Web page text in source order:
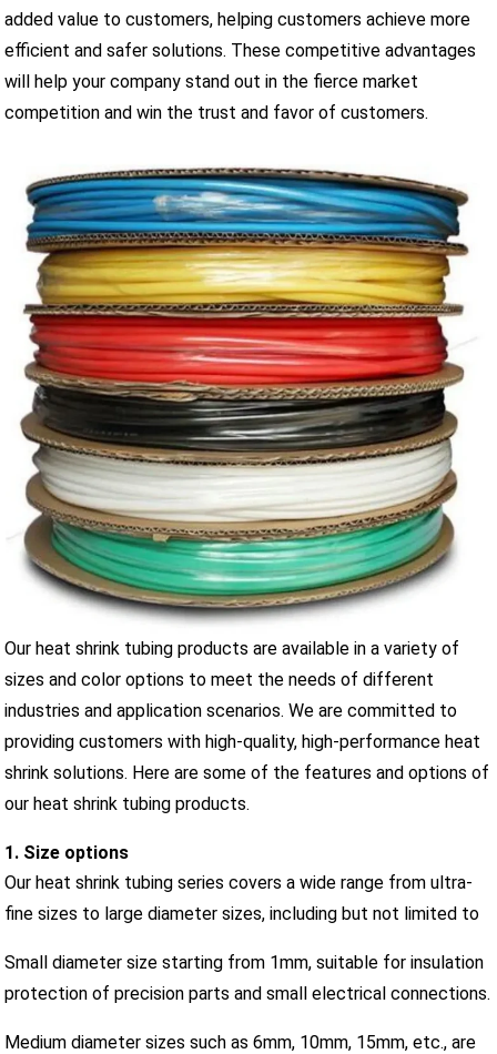
added value to customers, helping customers achieve more
efficient and safer solutions. These competitive advantages
will help your company stand out in the fierce market
competition and win the trust and favor of customers.
Our heat shrink tubing products are available in a variety of
sizes and color options to meet the needs of different
industries and application scenarios. We are committed to
providing customers with high-quality, high-performance heat
shrink solutions. Here are some of the features and options of
our heat shrink tubing products.
1. Size options
Our heat shrink tubing series covers a wide range from ultra-
fine sizes to large diameter sizes, including but not limited to
Small diameter size starting from 1mm, suitable for insulation
protection of precision parts and small electrical connections.
Medium diameter sizes such as 6mm, 10mm, 15mm, etc., are